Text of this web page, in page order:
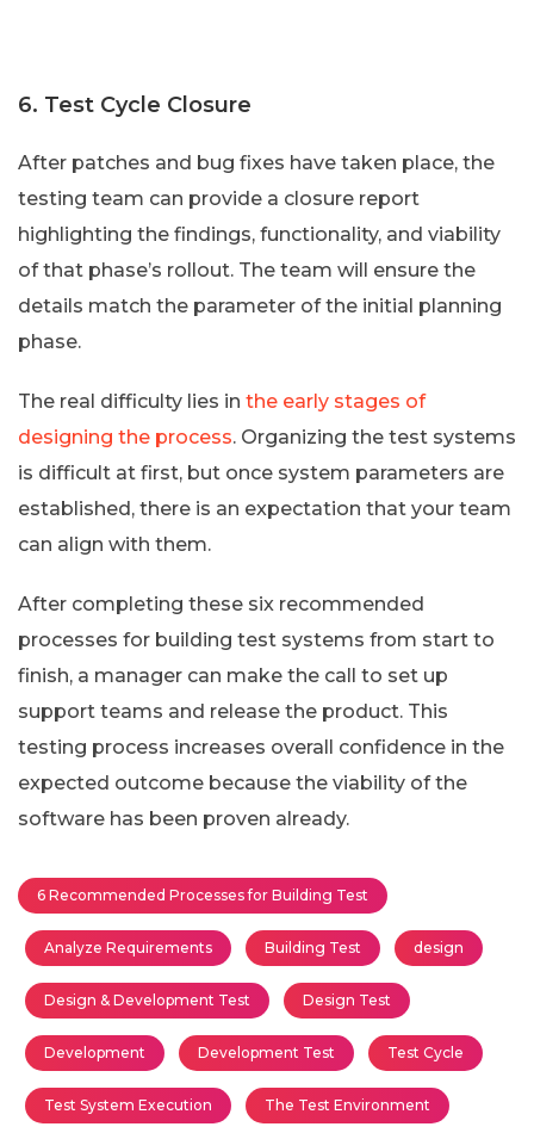
6. Test Cycle Closure
After patches and bug fixes have taken place, the
testing team can provide a closure report
highlighting the findings, functionality, and viability
of that phase’s rollout. The team will ensure the
details match the parameter of the initial planning
phase.
The real difficulty lies in the early stages of
designing the process. Organizing the test systems
is difficult at first, but once system parameters are
established, there is an expectation that your team
can align with them.
After completing these six recommended
processes for building test systems from start to
finish, a manager can make the call to set up
support teams and release the product. This
testing process increases overall confidence in the
expected outcome because the viability of the
software has been proven already.
6 Recommended Processes for Building Test
Analyze Requirements Building Test design
Design & Development Test Design Test
Development Development Test Test Cycle
Test System Execution The Test Environment